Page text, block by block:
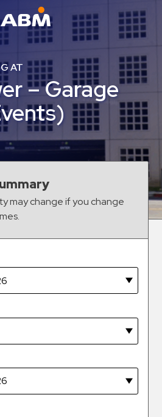
ABM Parking
AT
– Garage
may change if you change